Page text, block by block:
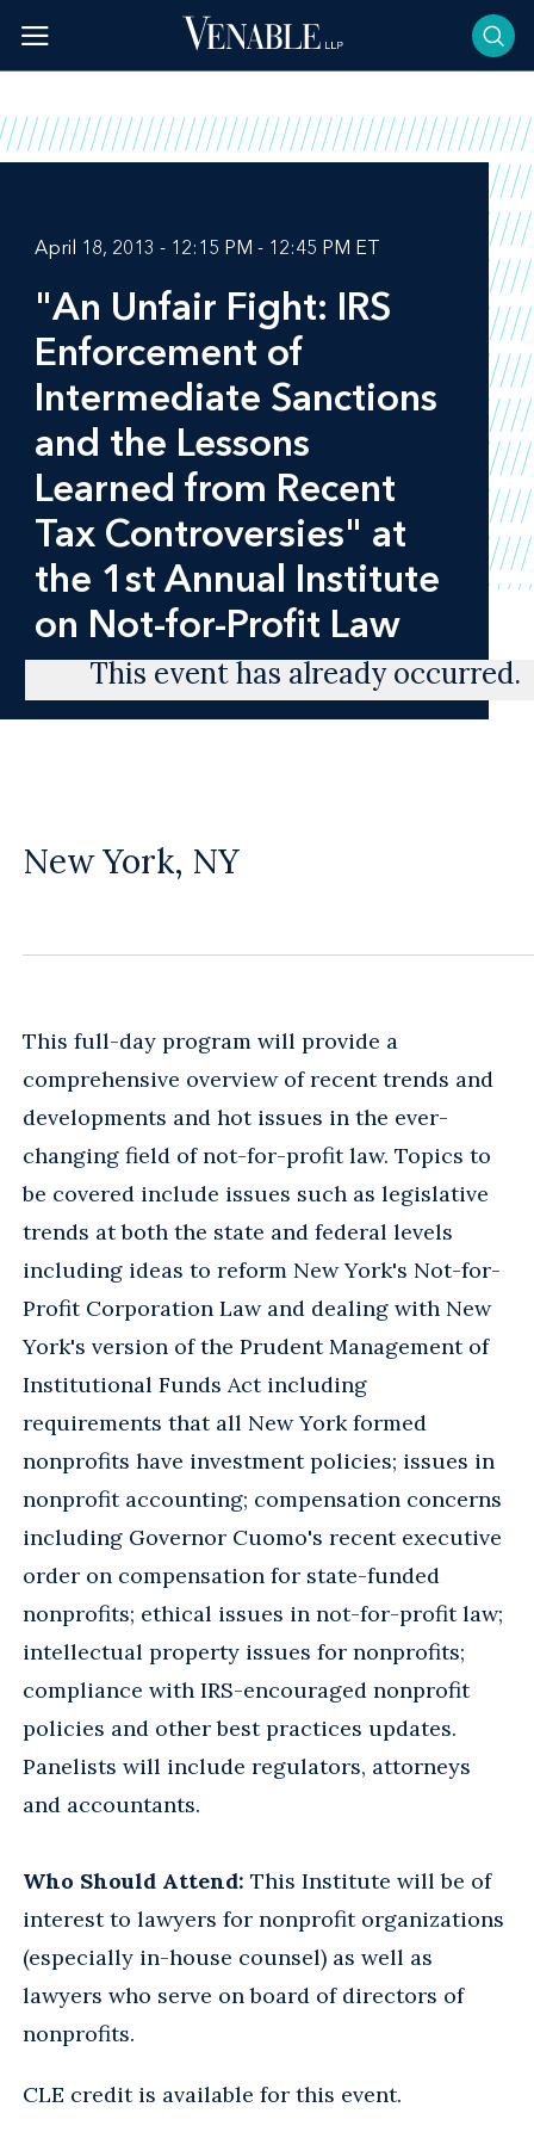
content
April 18, 2013 - 12:15 PM - 12:45 PM ET
"An Unfair Fight: IRS
Enforcement of
Intermediate Sanctions
and the Lessons
Learned from Recent
Tax Controversies" at
the 1st Annual Institute
on Not-for-Profit Law
This event has already occurred.
New York, NY
This full-day program will provide a
comprehensive overview of recent trends and
developments and hot issues in the ever-
changing field of not-for-profit law. Topics to
be covered include issues such as legislative
trends at both the state and federal levels
including ideas to reform New York's Not-for-
Profit Corporation Law and dealing with New
York's version of the Prudent Management of
Institutional Funds Act including
requirements that all New York formed
nonprofits have investment policies; issues in
nonprofit accounting; compensation concerns
including Governor Cuomo's recent executive
order on compensation for state-funded
nonprofits; ethical issues in not-for-profit law;
intellectual property issues for nonprofits;
compliance with IRS-encouraged nonprofit
policies and other best practices updates.
Panelists will include regulators, attorneys
and accountants.
Who Should Attend: This Institute will be of
interest to lawyers for nonprofit organizations
(especially in-house counsel) as well as
lawyers who serve on board of directors of
nonprofits.
CLE credit is available for this event.